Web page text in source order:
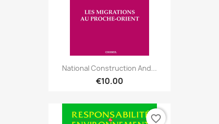
National Construction And...
€10.00
favorite_border